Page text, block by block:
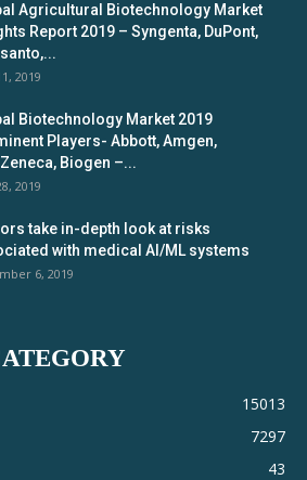
Agricultural Biotechnology Market
Report 2019 – Syngenta, DuPont,
2019
Biotechnology Market 2019
Players- Abbott, Amgen,
Biogen –...
2019
take in-depth look at risks
with medical AI/ML systems
6, 2019
15013
7297
43